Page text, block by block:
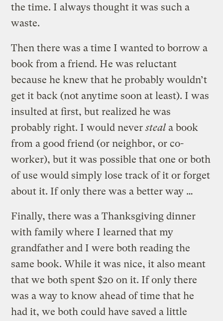
the time. I always thought it was such a
waste.
Then there was a time I wanted to borrow a
book from a friend. He was reluctant
because he knew that he probably wouldn’t
get it back (not anytime soon at least). I was
insulted at first, but realized he was
probably right. I would neversteal a book
from a good friend (or neighbor, or co-
worker), but it was possible that one or both
of use would simply lose track of it or forget
about it. If only there was a better way …
Finally, there was a Thanksgiving dinner
with family where I learned that my
grandfather and I were both reading the
same book. While it was nice, it also meant
that we both spent $20 on it. If only there
was a way to know ahead of time that he
had it, we both could have saved a little